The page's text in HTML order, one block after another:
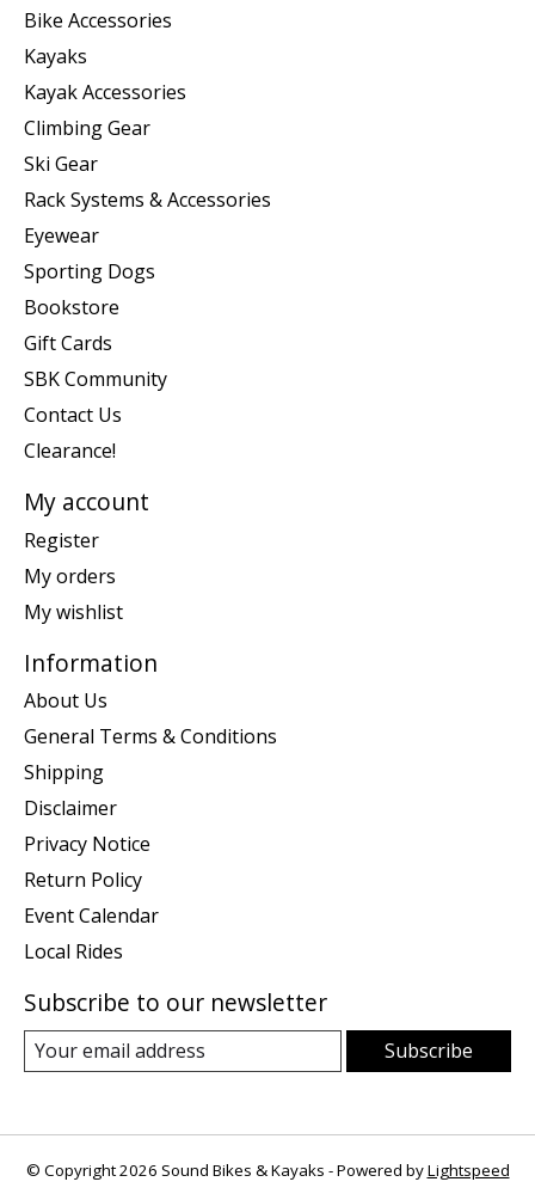
Bike Accessories
Kayaks
Kayak Accessories
Climbing Gear
Ski Gear
Rack Systems & Accessories
Eyewear
Sporting Dogs
Bookstore
Gift Cards
SBK Community
Contact Us
Clearance!
My account
Register
My orders
My wishlist
Information
About Us
General Terms & Conditions
Shipping
Disclaimer
Privacy Notice
Return Policy
Event Calendar
Local Rides
Subscribe to our newsletter
Subscribe
© Copyright 2026 Sound Bikes & Kayaks - Powered byLightspeed